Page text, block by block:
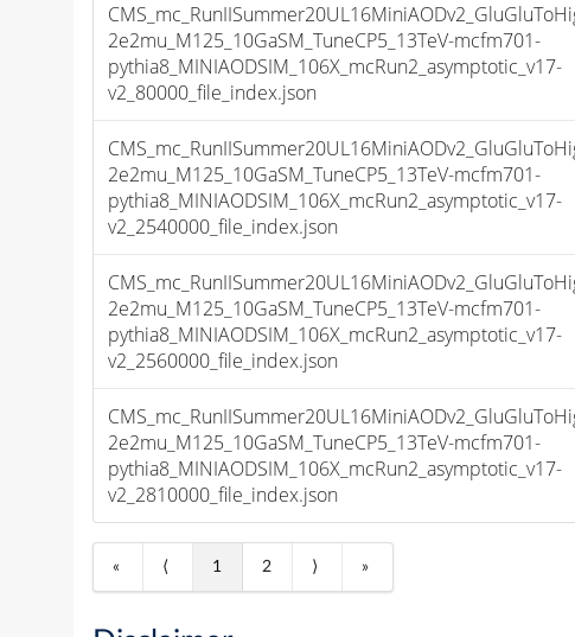
2e2mu_M125_10GaSM_TuneCP5_13TeV-mcfm701-
pythia8_MINIAODSIM_106X_mcRun2_asymptotic_v17-
v2_80000_file_index.json
2e2mu_M125_10GaSM_TuneCP5_13TeV-mcfm701-
pythia8_MINIAODSIM_106X_mcRun2_asymptotic_v17-
v2_2540000_file_index.json
2e2mu_M125_10GaSM_TuneCP5_13TeV-mcfm701-
pythia8_MINIAODSIM_106X_mcRun2_asymptotic_v17-
v2_2560000_file_index.json
2e2mu_M125_10GaSM_TuneCP5_13TeV-mcfm701-
pythia8_MINIAODSIM_106X_mcRun2_asymptotic_v17-
v2_2810000_file_index.json
« ⟨ 1 2 ⟩ »